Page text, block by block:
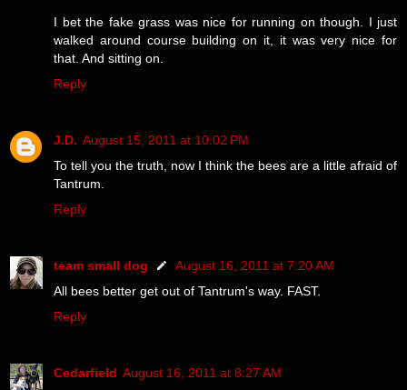
I bet the fake grass was nice for running on though. I just
walked around course building on it, it was very nice for
that. And sitting on.
Reply
J.D. August 15, 2011 at 10:02 PM
To tell you the truth, now I think the bees are a little afraid of
Tantrum.
Reply
team small dog
August 16, 2011 at 7:20 AM
All bees better get out of Tantrum's way. FAST.
Reply
Cedarfield August 16, 2011 at 8:27 AM